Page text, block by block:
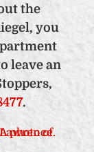
the
you
leave an
.